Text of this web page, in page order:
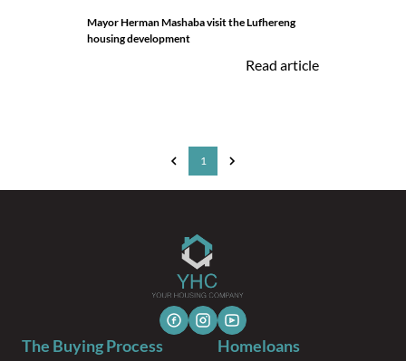
Mayor Herman Mashaba visit the Lufhereng
housing development
Read article
1
The Buying Process Homeloans